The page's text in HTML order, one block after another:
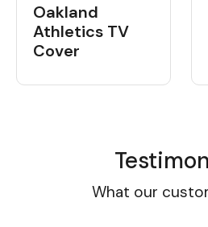
Oakland
Athletics TV
Cover
What our